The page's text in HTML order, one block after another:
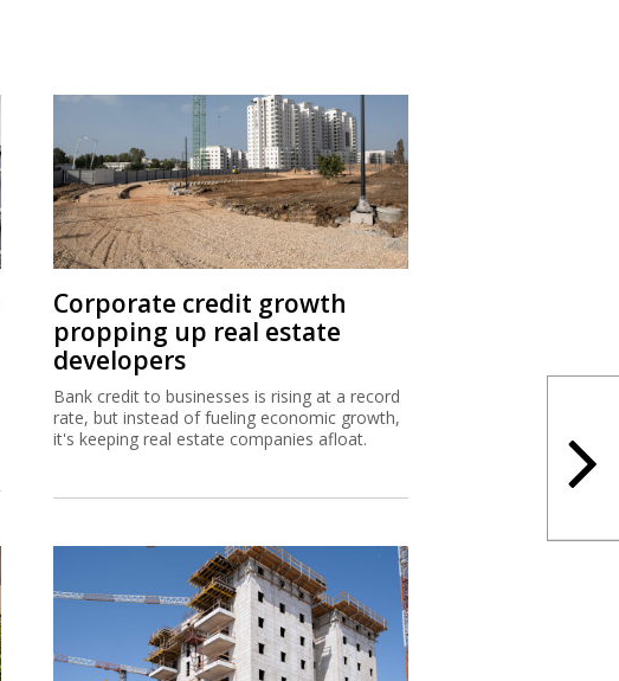
Corporate credit growth
propping up real estate
developers
Bank credit to businesses is rising at a record
rate, but instead of fueling economic growth,
it's keeping real estate companies afloat.